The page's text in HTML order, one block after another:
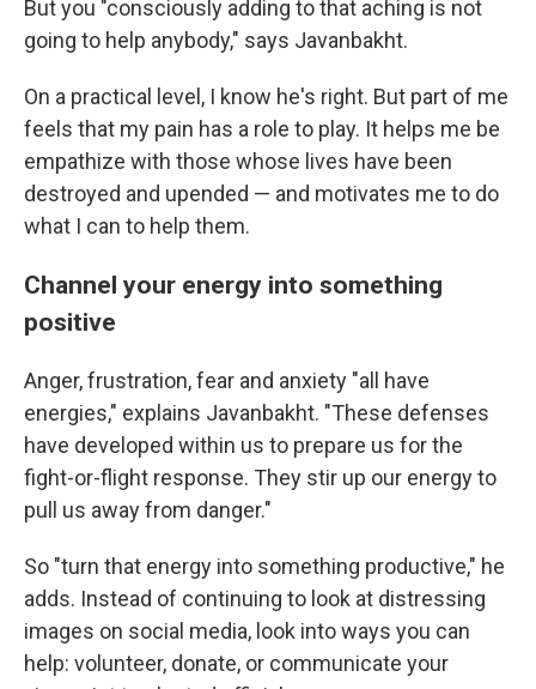
But you "consciously adding to that aching is not
going to help anybody," says Javanbakht.
On a practical level, I know he's right. But part of me
feels that my pain has a role to play. It helps me be
empathize with those whose lives have been
destroyed and upended — and motivates me to do
what I can to help them.
Channel your energy into something
positive
Anger, frustration, fear and anxiety "all have
energies," explains Javanbakht. "These defenses
have developed within us to prepare us for the
fight-or-flight response. They stir up our energy to
pull us away from danger."
So "turn that energy into something productive," he
adds. Instead of continuing to look at distressing
images on social media, look into ways you can
help: volunteer, donate, or communicate your